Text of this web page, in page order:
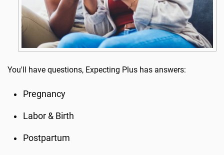
You'll have questions, Expecting Plus has answers:
Pregnancy
Labor & Birth
Postpartum